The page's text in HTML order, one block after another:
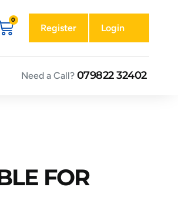
Register Login
Need a Call? 079822 32402
FOR